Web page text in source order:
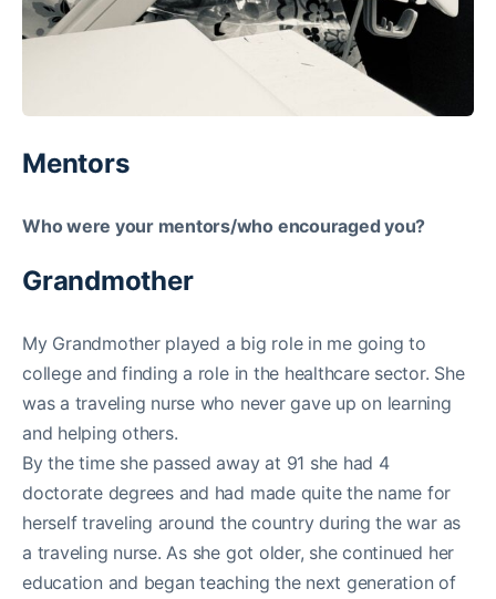
Mentors
Who were your mentors/who encouraged you?
Grandmother
My Grandmother played a big role in me going to
college and finding a role in the healthcare sector. She
was a traveling nurse who never gave up on learning
and helping others.
By the time she passed away at 91 she had 4
doctorate degrees and had made quite the name for
herself traveling around the country during the war as
a traveling nurse. As she got older, she continued her
education and began teaching the next generation of